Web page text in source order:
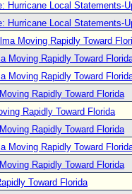
Hurricane Local Statements-
Hurricane Local Statements-
Moving Rapidly Toward
Moving Rapidly Toward
Moving Rapidly Toward
Rapidly Toward Florida
Rapidly Toward Florida
Rapidly Toward Florida
Moving Rapidly Toward
Rapidly Toward Florida
Toward Florida